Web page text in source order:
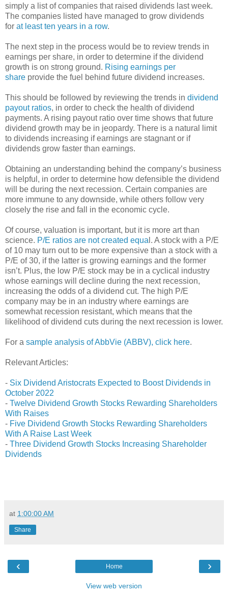
simply a list of companies that raised dividends last week.
The companies listed have managed to grow dividends
for at least ten years in a row.
The next step in the process would be to review trends in
earnings per share, in order to determine if the dividend
growth is on strong ground. Rising earnings per
share provide the fuel behind future dividend increases.
This should be followed by reviewing the trends in dividend
payout ratios, in order to check the health of dividend
payments. A rising payout ratio over time shows that future
dividend growth may be in jeopardy. There is a natural limit
to dividends increasing if earnings are stagnant or if
dividends grow faster than earnings.
Obtaining an understanding behind the company’s business
is helpful, in order to determine how defensible the dividend
will be during the next recession. Certain companies are
more immune to any downside, while others follow very
closely the rise and fall in the economic cycle.
Of course, valuation is important, but it is more art than
science. P/E ratios are not created equa l. A stock with a P/E
of 10 may turn out to be more expensive than a stock with a
P/E of 30, if the latter is growing earnings and the former
isn’t. Plus, the low P/E stock may be in a cyclical industry
whose earnings will decline during the next recession,
increasing the odds of a dividend cut. The high P/E
company may be in an industry where earnings are
somewhat recession resistant, which means that the
likelihood of dividend cuts during the next recession is lower.
For a sample analysis of AbbVie (ABBV), click here.
Relevant Articles:
- Six Dividend Aristocrats Expected to Boost Dividends in
October 2022
- Twelve Dividend Growth Stocks Rewarding Shareholders
With Raises
- Five Dividend Growth Stocks Rewarding Shareholders
With A Raise Last Week
- Three Dividend Growth Stocks Increasing Shareholder
Dividends
at 1:00:00 AM
Share
‹ ›
Home
View web version